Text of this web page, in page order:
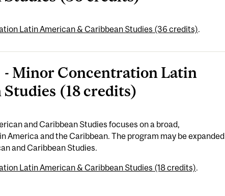
Latin American & Caribbean Studies (36 credits).
Minor Concentration Latin
(18 credits)
and Caribbean Studies focuses on a broad,
America and the Caribbean. The program may be expanded
and Caribbean Studies.
Latin American & Caribbean Studies (18 credits).